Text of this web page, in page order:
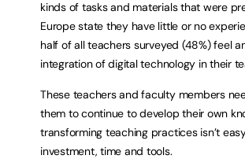
kinds of tasks and materials that were
Europe state they have little or no
half of all teachers surveyed (48%) feel
integration of digital technology in their
These teachers and faculty members
them to continue to develop their own
transforming teaching practices isn’t
investment, time and tools.